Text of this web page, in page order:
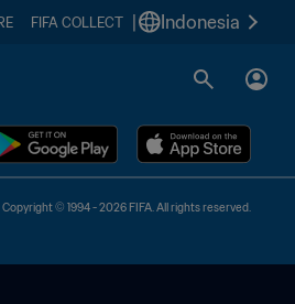
FIFA COLLECT Indonesia
Copyright © 1994 - 2026 FIFA. All rights reserved.